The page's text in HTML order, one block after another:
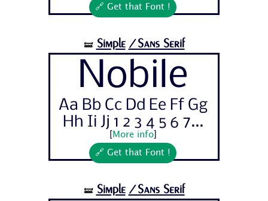
🔗 Get that Font !
🝛 Simple /Sans Serif
Nobile
Aa Bb Cc Dd Ee Ff Gg
Hh Ii Jj 1 2 3 4 5 6 7...
More info]
🔗 Get that Font !
🝛 Simple /Sans Serif